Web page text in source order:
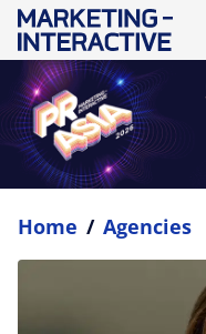
Home / Agencies